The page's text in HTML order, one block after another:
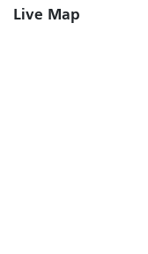
Live Map